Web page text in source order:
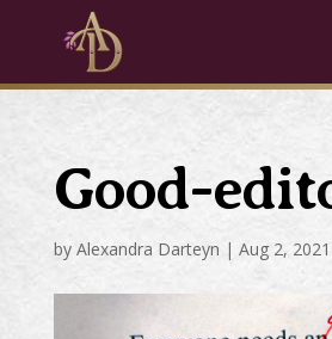
Good-
by Alexandra Darteyn | Aug 2, 2021